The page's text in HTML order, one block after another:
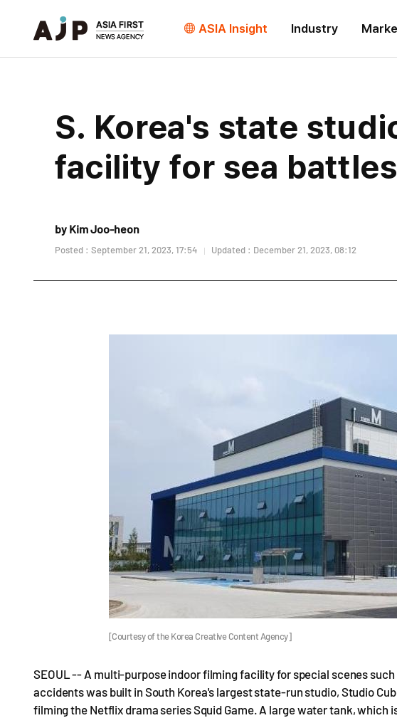
ASIA Insight Industry
S. Korea's state
facility for sea
by Kim Joo-heon
Posted : September 21, 2023, 17:54 Updated : December 21, 2023, 08:12
[Courtesy of the Korea Creative Content Agency]
SEOUL -- A multi-purpose indoor filming facility for special scenes
accidents was built in South Korea's largest state-run studio, Studio
filming the Netflix drama series Squid Game. A large water tank,